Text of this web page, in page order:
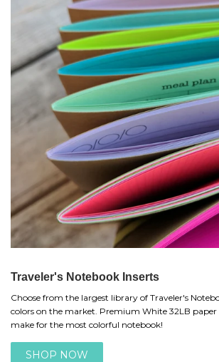
Traveler's Notebook Inserts
Choose from the largest library of Traveler's
colors on the market. Premium White 32LB paper
make for the most colorful notebook!
SHOP NOW